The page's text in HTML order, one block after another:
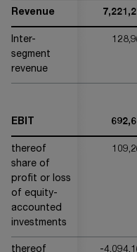
Revenue
Inter-
segment
revenue
EBIT
thereof
share of
profit or loss
of equity-
accounted
investments
thereof -